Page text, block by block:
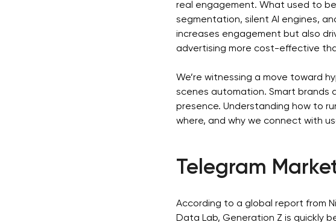
real engagement. What used to
segmentation, silent AI engines,
increases engagement but also
advertising more cost-effective
We’re witnessing a move toward
scenes automation. Smart brands
presence. Understanding how to
where, and why we connect with
Telegram
According to a global report from
Data Lab, Generation Z is quickly